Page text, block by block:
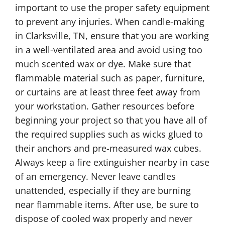
important to use the proper safety equipment
to prevent any injuries. When candle-making
in Clarksville, TN, ensure that you are working
in a well-ventilated area and avoid using too
much scented wax or dye. Make sure that
flammable material such as paper, furniture,
or curtains are at least three feet away from
your workstation. Gather resources before
beginning your project so that you have all of
the required supplies such as wicks glued to
their anchors and pre-measured wax cubes.
Always keep a fire extinguisher nearby in case
of an emergency. Never leave candles
unattended, especially if they are burning
near flammable items. After use, be sure to
dispose of cooled wax properly and never